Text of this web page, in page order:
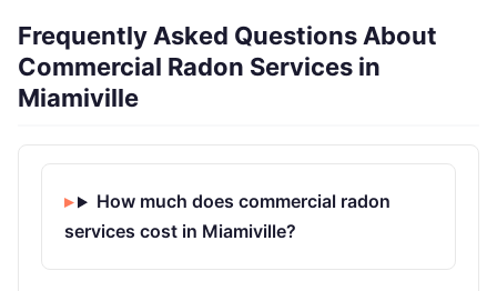
Frequently Asked Questions About
Commercial Radon Services in
Miamiville
How much does commercial radon
services cost in Miamiville?